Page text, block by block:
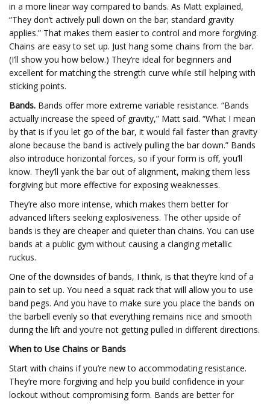
in a more linear way compared to bands. As Matt explained,
“They don’t actively pull down on the bar; standard gravity
applies.” That makes them easier to control and more forgiving.
Chains are easy to set up. Just hang some chains from the bar.
(I’ll show you how below.) They’re ideal for beginners and
excellent for matching the strength curve while still helping with
sticking points.
Bands. Bands offer more extreme variable resistance. “Bands
actually increase the speed of gravity,” Matt said. “What I mean
by that is if you let go of the bar, it would fall faster than gravity
alone because the band is actively pulling the bar down.” Bands
also introduce horizontal forces, so if your form is off, you’ll
know. They’ll yank the bar out of alignment, making them less
forgiving but more effective for exposing weaknesses.
They’re also more intense, which makes them better for
advanced lifters seeking explosiveness. The other upside of
bands is they are cheaper and quieter than chains. You can use
bands at a public gym without causing a clanging metallic
ruckus.
One of the downsides of bands, I think, is that they’re kind of a
pain to set up. You need a squat rack that will allow you to use
band pegs. And you have to make sure you place the bands on
the barbell evenly so that everything remains nice and smooth
during the lift and you’re not getting pulled in different directions.
When to Use Chains or Bands
Start with chains if you’re new to accommodating resistance.
They’re more forgiving and help you build confidence in your
lockout without compromising form. Bands are better for